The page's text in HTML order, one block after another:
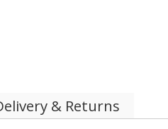
& Returns